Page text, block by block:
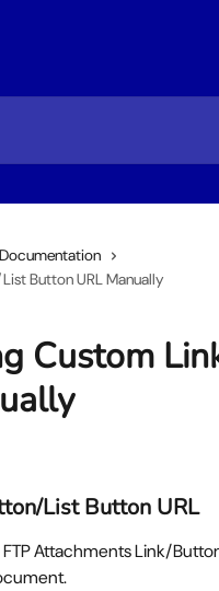
Documentation
Button URL Manually
Custom
List Button URL
Attachments Link/